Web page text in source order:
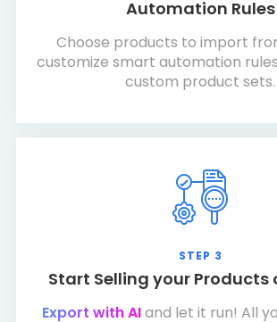
Automation Rules
Choose products to import
customize smart automation
custom product sets.
STEP 3
Start Selling your Products
Export with AIand let it run! All